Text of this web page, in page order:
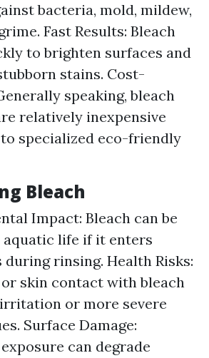
bacteria, mold, mildew,
Fast Results: Bleach
to brighten surfaces and
stains. Cost-
speaking, bleach
relatively inexpensive
specialized eco-friendly
Bleach
Impact: Bleach can be
life if it enters
rinsing. Health Risks:
skin contact with bleach
or more severe
Surface Damage:
can degrade